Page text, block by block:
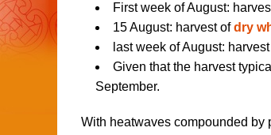
First week of August:
15 August: harvest ofdry
last week of August:
Given that the harvest
September.
With heatwaves compounded by